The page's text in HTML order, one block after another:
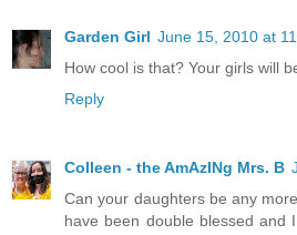
Garden Girl June 15, 2010 at
How cool is that? Your girls will
Reply
Colleen - the AmAzINg Mrs. B
Can your daughters be any
have been double blessed and